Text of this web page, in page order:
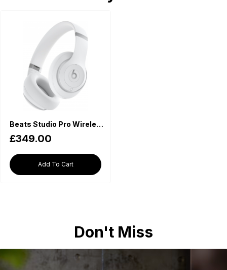
Beats Studio Pro Wireless Headphones with Bluetooth and Noise Cancelling - Matt White
£349.00
Add To Cart
Don't Miss